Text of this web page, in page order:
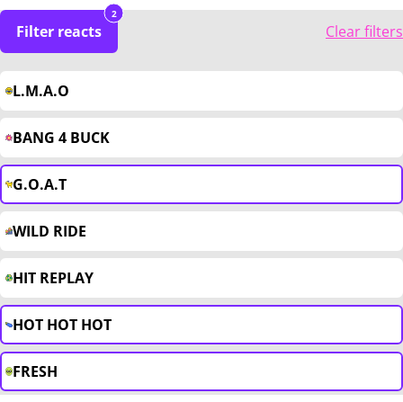
Filter reacts
2
Clear filters
L.M.A.O
BANG 4 BUCK
G.O.A.T
WILD RIDE
HIT REPLAY
HOT HOT HOT
FRESH